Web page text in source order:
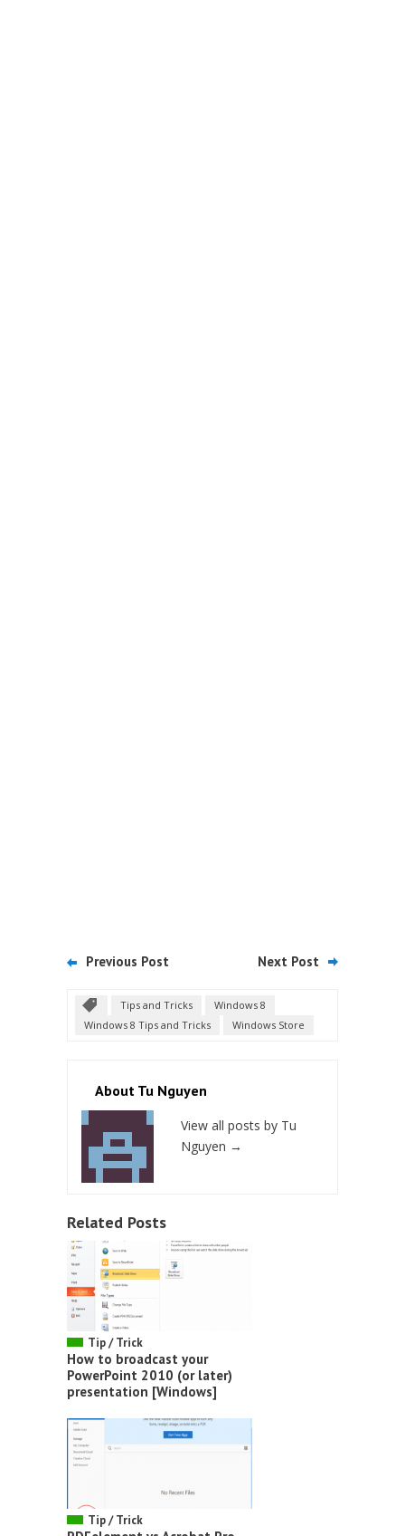
Previous Post Next Post
Tips and Tricks
Windows 8
Windows 8 Tips and Tricks
Windows Store
About Tu Nguyen
View all posts by Tu
Nguyen →
Related Posts
Tip / Trick
How to broadcast your
PowerPoint 2010 (or later)
presentation [Windows]
Tip / Trick